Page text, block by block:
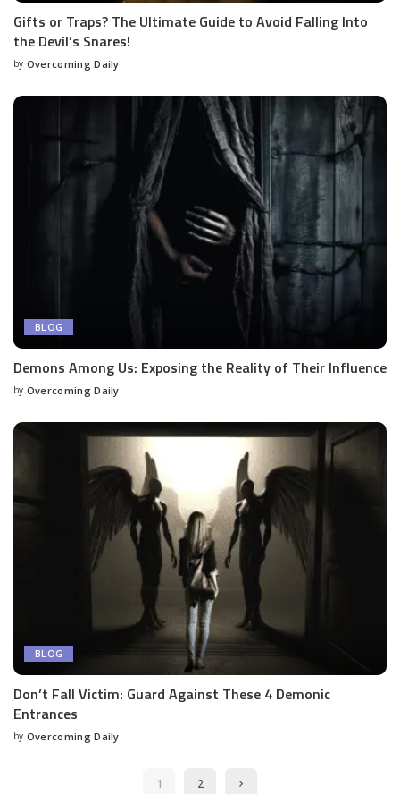
Gifts or Traps? The Ultimate Guide to Avoid Falling Into
the Devil’s Snares!
by Overcoming Daily
BLOG
Demons Among Us: Exposing the Reality of Their Influence
by Overcoming Daily
BLOG
Don’t Fall Victim: Guard Against These 4 Demonic
Entrances
by Overcoming Daily
1 2